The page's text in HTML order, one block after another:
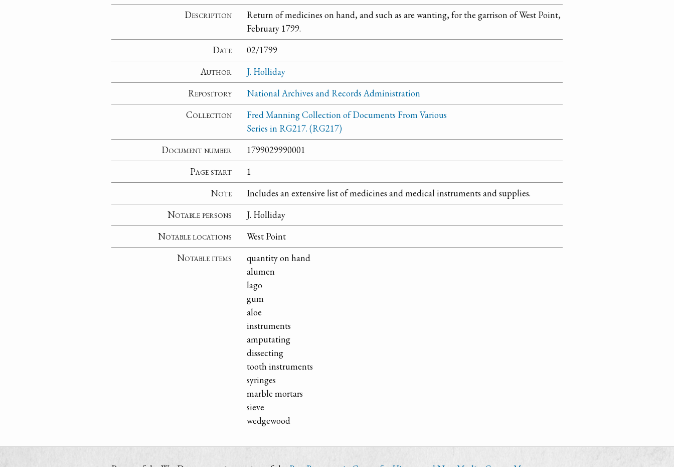
Description
Return of medicines on hand, and such as are wanting, for the garrison of West Point,
February 1799.
Date
02/1799
Author
J. Holliday
Repository
National Archives and Records Administration
Collection
Fred Manning Collection of Documents From Various
Series in RG217. (RG217)
Document number
1799029990001
Page start
1
Note
Includes an extensive list of medicines and medical instruments and supplies.
Notable persons
J. Holliday
Notable locations
West Point
Notable items
quantity on hand
alumen
lago
gum
aloe
instruments
amputating
dissecting
tooth instruments
syringes
marble mortars
sieve
wedgewood